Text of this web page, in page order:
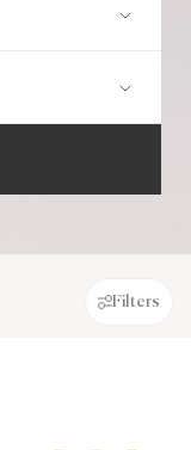
Filters